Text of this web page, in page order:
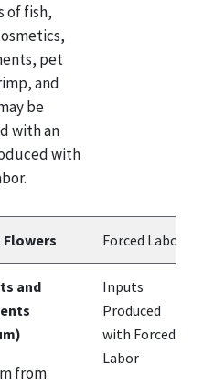
of fish,
pet
and
be
with an
with
Forced Labor
and
from
Inputs
Produced
with Forced
Labor